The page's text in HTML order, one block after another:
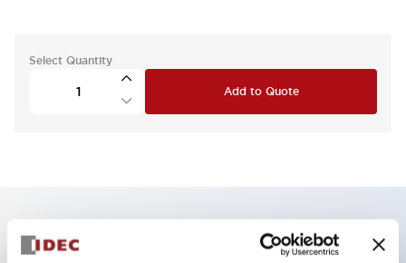
Select Quantity
Add to Quote
Key Features